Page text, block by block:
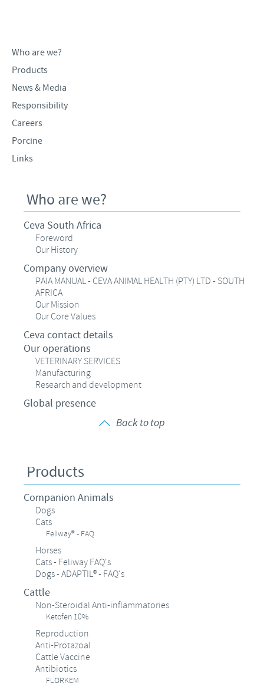
Partnerships
Our recruitment process
Who are we?
Products
News & Media
Responsibility
Careers
Porcine
Links
Who are we?
Ceva South Africa
Foreword
Our History
Company overview
PAIA MANUAL - CEVA ANIMAL HEALTH (PTY) LTD - SOUTH
AFRICA
Our Mission
Our Core Values
Ceva contact details
Our operations
VETERINARY SERVICES
Manufacturing
Research and development
Global presence
Back to top
Products
Companion Animals
Dogs
Cats
Feliway® - FAQ
Horses
Cats - Feliway FAQ's
Dogs - ADAPTIL® - FAQ's
Cattle
Non-Steroidal Anti-inflammatories
Ketofen 10%
Reproduction
Anti-Protazoal
Cattle Vaccine
Antibiotics
FLORKEM